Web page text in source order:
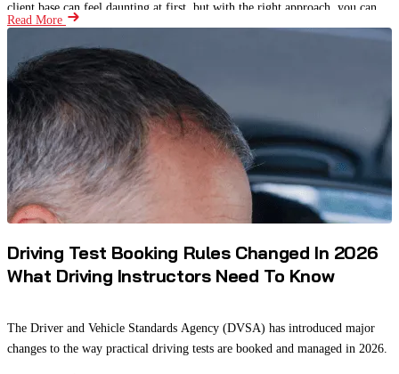
client base can feel daunting at first, but with the right approach, you can
attract students, gain valuable experience, and begin building a strong
reputation.
Read More
Driving Test Booking Rules Changed In 2026
What Driving Instructors Need To Know
The Driver and Vehicle Standards Agency (DVSA) has introduced major
changes to the way practical driving tests are booked and managed in 2026.